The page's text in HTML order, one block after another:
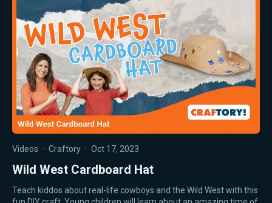
Videos · Craftory · Oct 17, 2023
Wild West Cardboard Hat
Teach kiddos about real-life cowboys and the Wild West with this